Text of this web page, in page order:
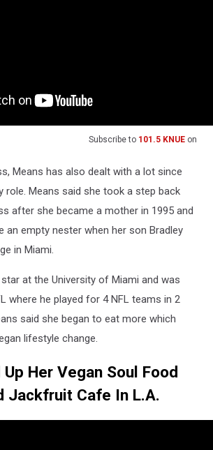
Subscribe to 101.5 KNUE on
Means has also dealt with a lot since
role. Means said she took a step back
after she became a mother in 1995 and
an empty nester when her son Bradley
in Miami.
at the University of Miami and was
where he played for 4 NFL teams in 2
said she began to eat more which
lifestyle change.
Her Vegan Soul Food
Jackfruit Cafe In L.A.